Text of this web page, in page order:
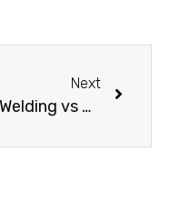
Next
MIG Welding vs Arc Welding: Core Differences and Real-World Performance